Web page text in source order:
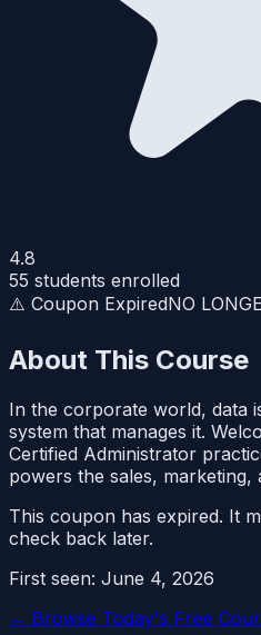
4.8
55 students enrolled
⚠️ Coupon ExpiredNO
About This Course
In the corporate world, data
system that manages it.
Certified Administrator
powers the sales, marketing,
This coupon has expired. It
check back later.
First seen: June 4, 2026
← Browse Today's Free